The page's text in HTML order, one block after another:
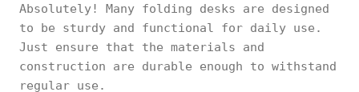
Absolutely! Many folding desks are designed
to be sturdy and functional for daily use.
Just ensure that the materials and
construction are durable enough to withstand
regular use.